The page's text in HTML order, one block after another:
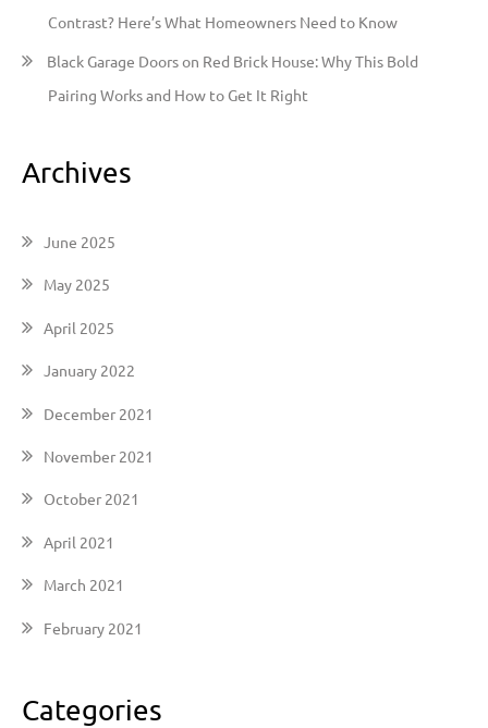
Contrast? Here’s What Homeowners Need to Know
Black Garage Doors on Red Brick House: Why This Bold
Pairing Works and How to Get It Right
Archives
June 2025
May 2025
April 2025
January 2022
December 2021
November 2021
October 2021
April 2021
March 2021
February 2021
Categories